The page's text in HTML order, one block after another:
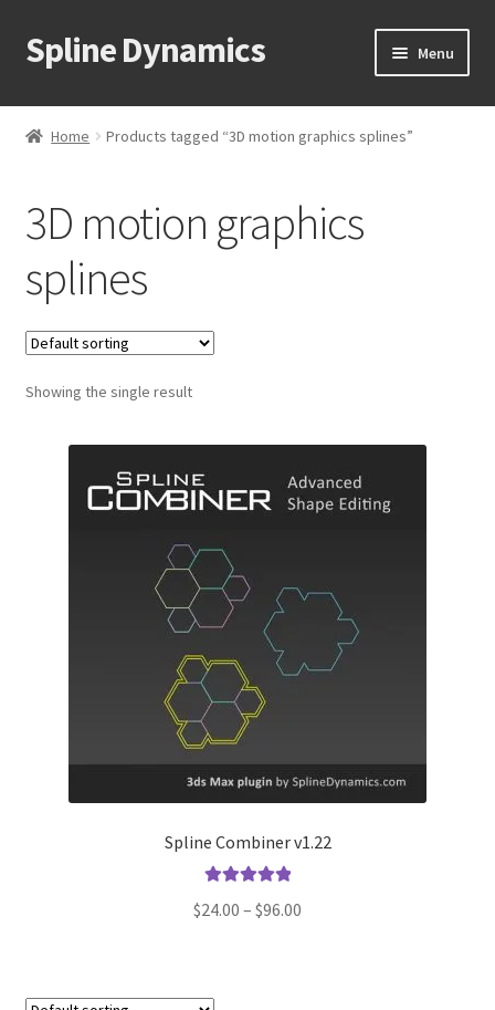
Skip
to
Skip
to
Spline Dynamics Menu
About
Tutorials
Shop
Downloads
Support
Home Products tagged “3D motion graphics splines”
3D motion graphics
splines
Showing the single result
Spline Combiner v1.22
out of 5
$24.00 – $96.00